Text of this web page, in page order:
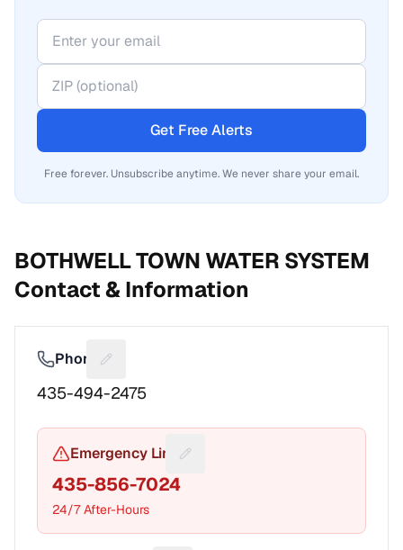
Get Free Alerts
Free forever. Unsubscribe anytime. We never share your email.
BOTHWELL TOWN WATER SYSTEM
Contact & Information
Phone Suggest a fix for Phone number
435-494-2475
Emergency Line Suggest a fix for Emergency
435-856-7024
24/7 After-Hours